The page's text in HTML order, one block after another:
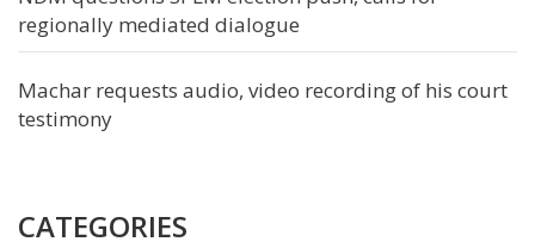
regionally mediated dialogue
Machar requests audio, video recording of his court
testimony
CATEGORIES